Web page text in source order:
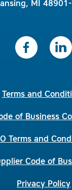
MI
Terms and
of Business
Terms and
Code of
Privacy Policy